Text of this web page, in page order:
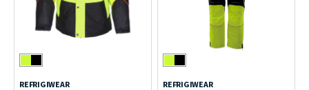
REFRIGIWEAR REFRIGIWEAR